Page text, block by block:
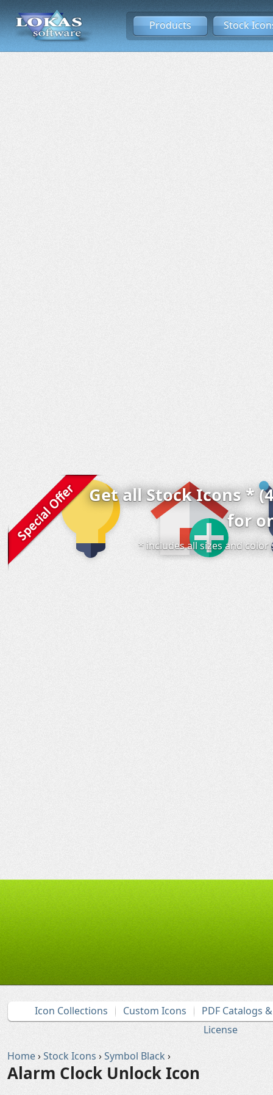
Products Stock
Get all Stock Icons *
for
* includes all sizes and
Icon Collections Custom Icons
PDF Catalogs
License
Home›Stock Icons ›Symbol Black ›
Alarm Clock Unlock Icon